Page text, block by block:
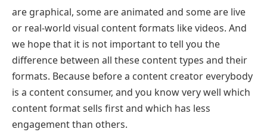
are graphical, some are animated and some are live
or real-world visual content formats like videos. And
we hope that it is not important to tell you the
difference between all these content types and their
formats. Because before a content creator everybody
is a content consumer, and you know very well which
content format sells first and which has less
engagement than others.